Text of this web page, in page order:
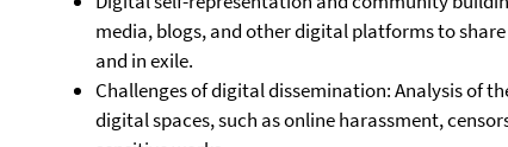
media, blogs, and other digital platforms to
and in exile.
Challenges of digital dissemination: Analysis of
digital spaces, such as online harassment,